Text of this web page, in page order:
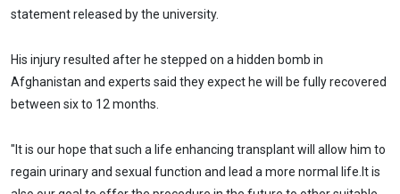
statement released by the university.
His injury resulted after he stepped on a hidden bomb in
Afghanistan and experts said they expect he will be fully recovered
between six to 12 months.
"It is our hope that such a life enhancing transplant will allow him to
regain urinary and sexual function and lead a more normal life.It is